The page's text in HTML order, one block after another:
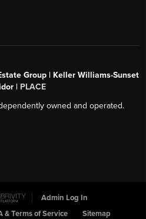
Group | Keller Williams-Sunset
| PLACE
owned and operated.
Admin Log In
& Terms of Service Sitemap